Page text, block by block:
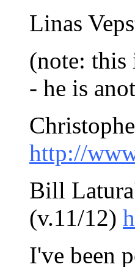
Linas
(note:
- he is
http://
Bill
(v.11/12)
I've been